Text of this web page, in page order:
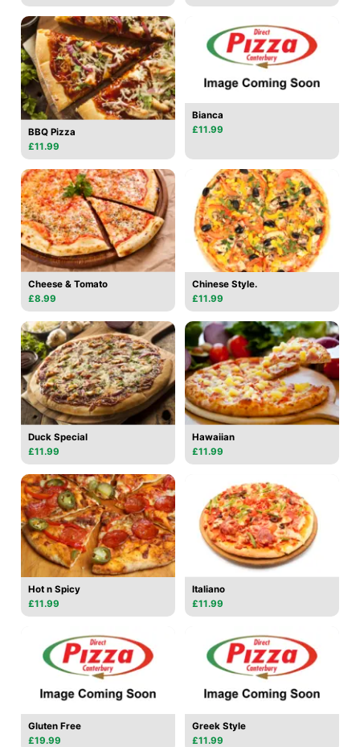
BBQ Pizza
£11.99
Bianca
£11.99
Cheese & Tomato
£8.99
Chinese Style.
£11.99
Duck Special
£11.99
Hawaiian
£11.99
Hot n Spicy
£11.99
Italiano
£11.99
Gluten Free
£19.99
Greek Style
£11.99